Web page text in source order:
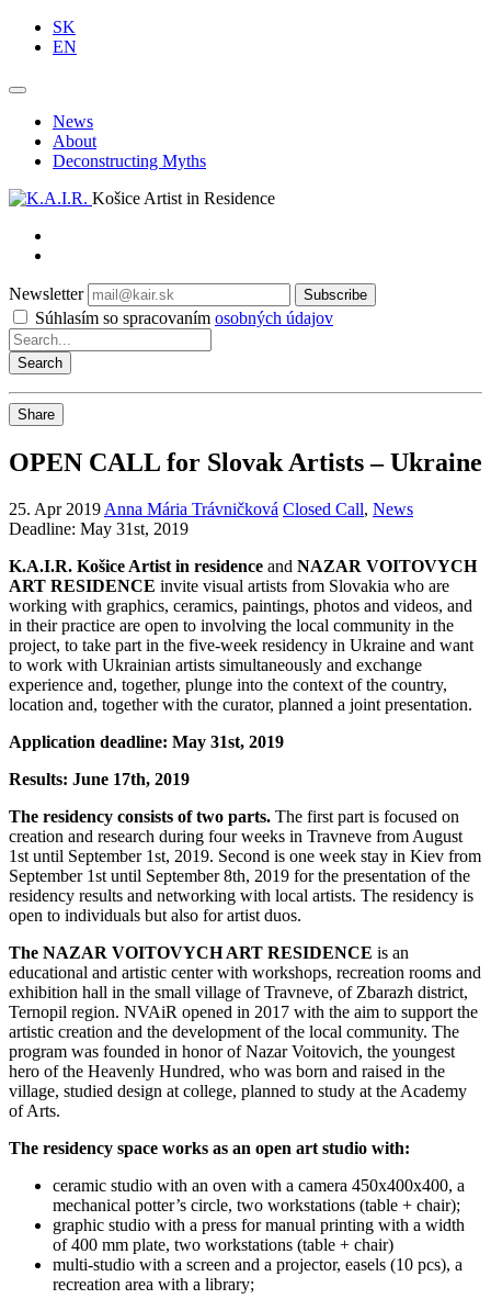
SK
EN
News
About
Deconstructing Myths
Košice Artist in Residence
Newsletter Subscribe
Súhlasím so spracovaním osobných údajov
Share
OPEN CALL for Slovak Artists – Ukraine
25. Apr 2019 Anna Mária Trávničková Closed Call, News
Deadline: May 31st, 2019
K.A.I.R. Košice Artist in residence and NAZAR VOITOVYCH
ART RESIDENCE invite visual artists from Slovakia who are
working with graphics, ceramics, paintings, photos and videos, and
in their practice are open to involving the local community in the
project, to take part in the five-week residency in Ukraine and want
to work with Ukrainian artists simultaneously and exchange
experience and, together, plunge into the context of the country,
location and, together with the curator, planned a joint presentation.
Application deadline: May 31st, 2019
Results: June 17th, 2019
The residency consists of two parts. The first part is focused on
creation and research during four weeks in Travneve from August
1st until September 1st, 2019. Second is one week stay in Kiev from
September 1st until September 8th, 2019 for the presentation of the
residency results and networking with local artists. The residency is
open to individuals but also for artist duos.
The NAZAR VOITOVYCH ART RESIDENCE is an
educational and artistic center with workshops, recreation rooms and
exhibition hall in the small village of Travneve, of Zbarazh district,
Ternopil region. NVAiR opened in 2017 with the aim to support the
artistic creation and the development of the local community. The
program was founded in honor of Nazar Voitovich, the youngest
hero of the Heavenly Hundred, who was born and raised in the
village, studied design at college, planned to study at the Academy
of Arts.
The residency space works as an open art studio with:
ceramic studio with an oven with a camera 450х400х400, a
mechanical potter’s circle, two workstations (table + chair);
graphic studio with a press for manual printing with a width
of 400 mm plate, two workstations (table + chair)
multi-studio with a screen and a projector, easels (10 pcs), a
recreation area with a library;